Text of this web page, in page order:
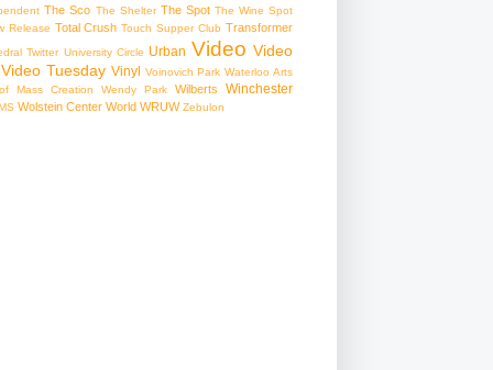
The Sco The Shelter The Spot The Wine Spot
Release Total Crush Touch Supper Club Transformer
Twitter University Circle Urban Video Video
Video Tuesday Vinyl Voinovich Park Waterloo Arts
Mass Creation
Wendy Park Wilberts Winchester
Wolstein Center World WRUW Zebulon